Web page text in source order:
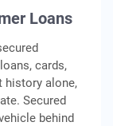
Loans
cards,
history alone,
Secured
behind